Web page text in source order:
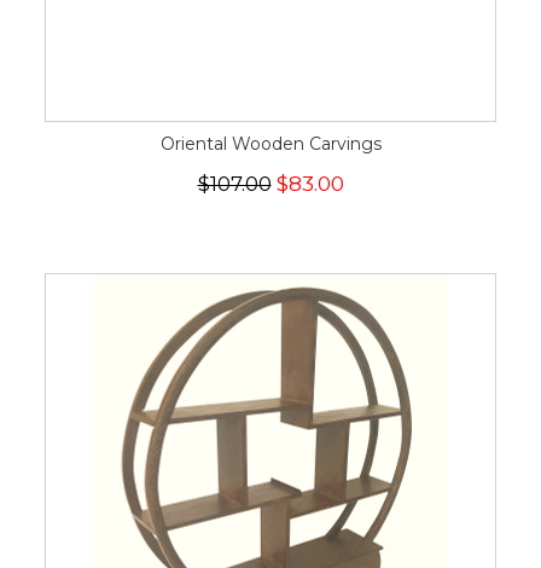
Oriental Wooden Carvings
$107.00$83.00